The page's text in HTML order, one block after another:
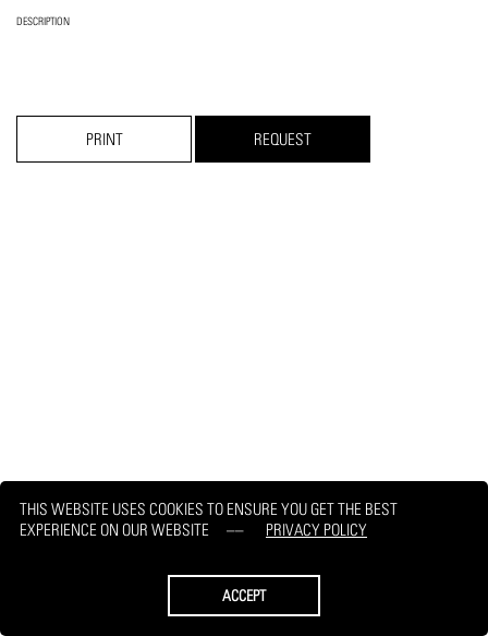
THIS WEBSITE USES COOKIES TO ENSURE YOU GET THE BEST
EXPERIENCE ON OUR WEBSITE
PRIVACY POLICY
ACCEPT
DESCRIPTION
PRINT REQUEST